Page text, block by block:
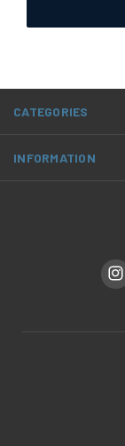
CATEGORIES
INFORMATION